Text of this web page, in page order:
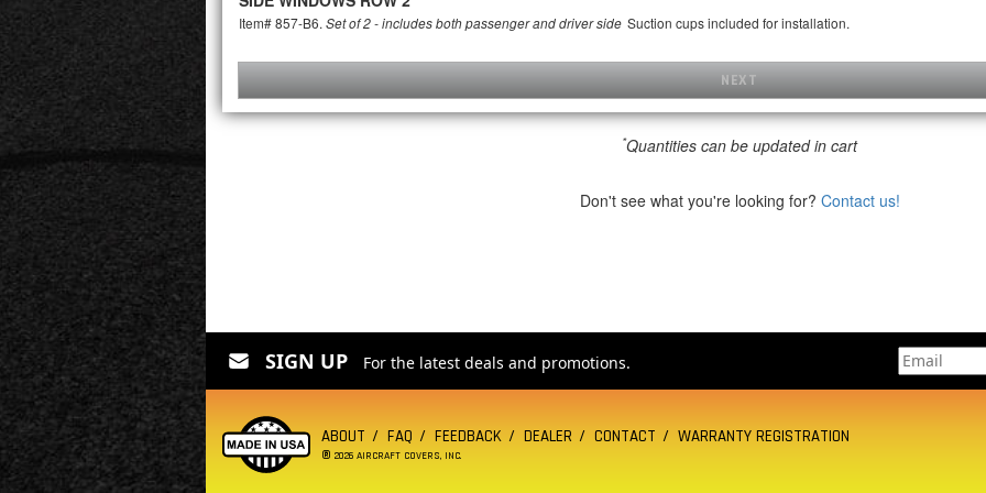
Item# 857-B6. Set of 2 - includes both passenger and driver side Suction cups included for installation.
NEXT
*Quantities can be updated in cart
Don't see what you're looking for? Contact us!
SIGN UP For the latest deals and promotions.
ABOUT FAQ FEEDBACK DEALER CONTACT WARRANTY REGISTRATION
® 2026 AIRCRAFT COVERS, INC.